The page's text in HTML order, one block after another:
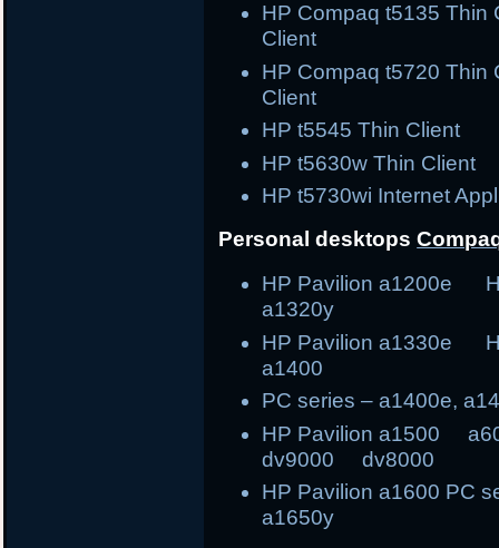
HP Compaq t5135
Client
HP Compaq t5720
Client
HP t5545 Thin
HP t5630w Thin
HP t5730wi Internet
Personal desktops
HP Pavilion a1200e
a1320y
HP Pavilion a1330e
a1400
PC series – a1400e,
HP Pavilion a1500
dv9000 dv8000
HP Pavilion a1600 PC
a1650y